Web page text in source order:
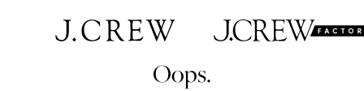
Oops.